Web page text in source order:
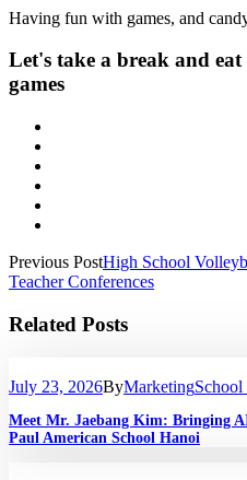
Having fun with games, and
Let's take a break and
games
Previous PostHigh School
Teacher Conferences
Related Posts
July 23, 2026ByMarketing
Meet Mr. Jaebang Kim: Bringing
Paul American School Hanoi